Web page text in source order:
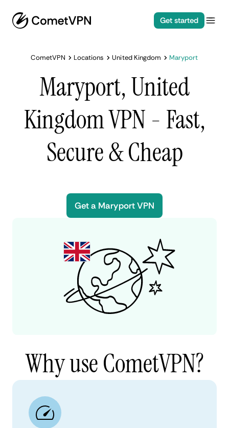
Get started
CometVPN Locations United Kingdom Maryport
Maryport, United
Kingdom VPN - Fast,
Secure & Cheap
Get a Maryport VPN
Why use CometVPN?